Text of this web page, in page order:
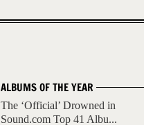
ALBUMS OF THE YEAR
The ‘Official’ Drowned in
Sound.com Top 41 Albu...